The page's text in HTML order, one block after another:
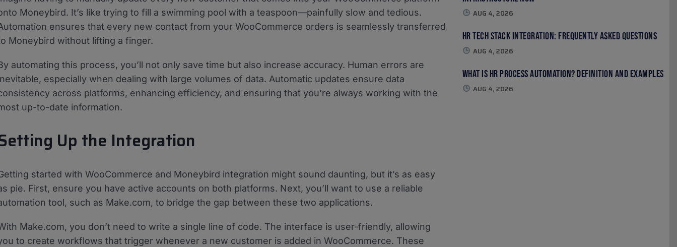
Moneybird. It’s like trying to fill a swimming pool with a teaspoon—painfully slow and tedious.
ensures that every new contact from your WooCommerce orders is seamlessly transferred
Moneybird without lifting a finger.
automating this process, you’ll not only save time but also increase accuracy. Human errors are
especially when dealing with large volumes of data. Automatic updates ensure data
across platforms, enhancing efficiency, and ensuring that you’re always working with the
up-to-date information.
Up the Integration
started with WooCommerce and Moneybird integration might sound daunting, but it’s as easy
pie. First, ensure you have active accounts on both platforms. Next, you’ll want to use a reliable
tool, such as Make.com, to bridge the gap between these two applications.
Make.com, you don’t need to write a single line of code. The interface is user-friendly, allowing
to create workflows that trigger whenever a new customer is added in WooCommerce. These
AUG 4, 2026
HR Tech Stack Integration: Frequently Asked Questions
AUG 4, 2026
What Is HR Process Automation? Definition and Examples
AUG 4, 2026